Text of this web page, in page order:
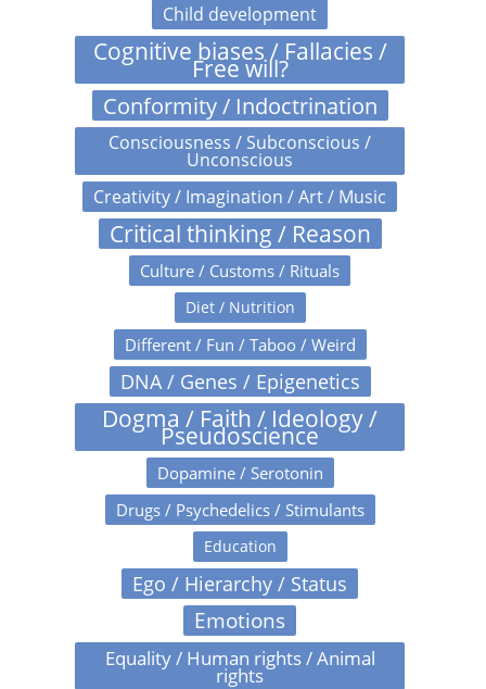
Child development
Cognitive biases / Fallacies /
Free will?
Conformity / Indoctrination
Consciousness / Subconscious /
Unconscious
Creativity / Imagination / Art / Music
Critical thinking / Reason
Culture / Customs / Rituals
Diet / Nutrition
Different / Fun / Taboo / Weird
DNA / Genes / Epigenetics
Dogma / Faith / Ideology /
Pseudoscience
Dopamine / Serotonin
Drugs / Psychedelics / Stimulants
Education
Ego / Hierarchy / Status
Emotions
Equality / Human rights / Animal
rights